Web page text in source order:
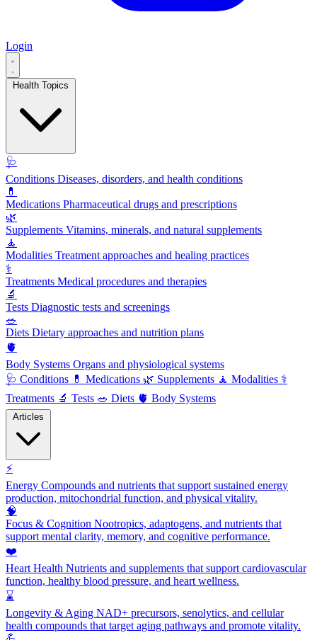
Login
🩺
Conditions Diseases, disorders, and health conditions
💊
Medications Pharmaceutical drugs and prescriptions
🌿
Supplements Vitamins, minerals, and natural supplements
🧘
Modalities Treatment approaches and healing practices
⚕️
Treatments Medical procedures and therapies
🔬
Tests Diagnostic tests and screenings
🥗
Diets Dietary approaches and nutrition plans
🫀
Body Systems Organs and physiological systems
🩺 Conditions 💊 Medications 🌿 Supplements 🧘 Modalities ⚕️
Treatments 🔬 Tests 🥗 Diets 🫀 Body Systems
⚡
Energy Compounds and nutrients that support sustained energy
production, mitochondrial function, and physical vitality.
🧠
Focus & Cognition Nootropics, adaptogens, and nutrients that
support mental clarity, memory, and cognitive performance.
❤️
Heart Health Nutrients and supplements that support cardiovascular
function, healthy blood pressure, and heart wellness.
⌛
Longevity & Aging NAD+ precursors, senolytics, and cellular
health compounds that target aging pathways and promote vitality.